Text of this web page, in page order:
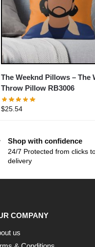
The Weeknd Pillows – The
Throw Pillow RB3006
$25.54
Shop with confidence
24/7 Protected from clicks
delivery
COMPANY
us